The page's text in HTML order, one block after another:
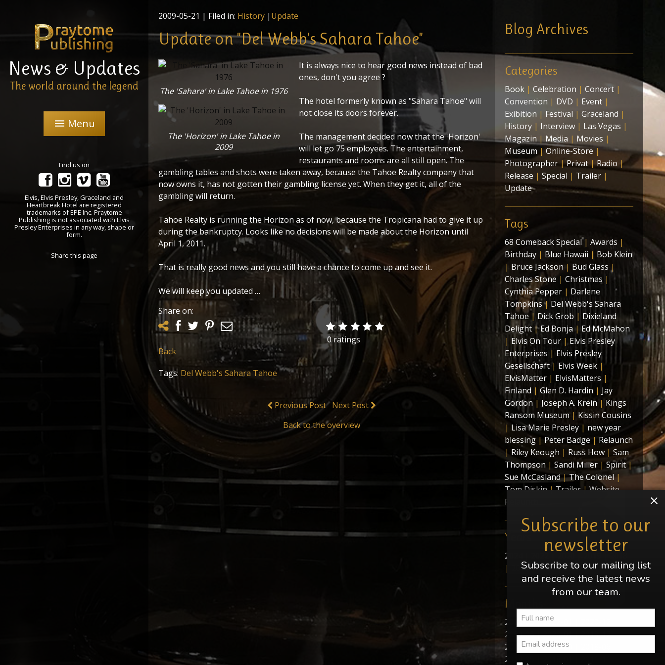
Subscribe to our
newsletter
Subscribe to our mailing list
and receive the latest news
from our team.
News & Updates
The world around the legend
menu Menu
Find us on
Elvis, Elvis Presley, Graceland and
Heartbreak Hotel are registered
trademarks of EPE Inc. Praytome
Publishing is not associated with Elvis
Presley Enterprises in any way, shape or
form.
Share this page
2009-05-21 | Filed in: History | Update
Update on "Del Webb's Sahara Tahoe"
The 'Sahara' in Lake Tahoe in 1976
The 'Horizon' in Lake Tahoe in
2009
It is always nice to hear good news instead of bad
ones, don't you agree ?
The hotel formerly known as "Sahara Tahoe" will
not close its doors forever.
The management decided now that the 'Horizon'
will let go 75 employees. The entertainment,
restaurants and rooms are all still open. The
gambling tables and shots were taken away, because the Tahoe Realty company that
now owns it, has not gotten their gambling license yet. When they get it, all of the
gambling will return.
Tahoe Realty is running the Horizon as of now, because the Tropicana had to give it up
during the bankruptcy. Looks like no decisions will be made about the Horizon until
April 1, 2011.
That is really good news and you still have a chance to come up and see it.
We will keep you updated …
Share on:
0 ratings
Back
Tags: Del Webb's Sahara Tahoe
Previous Post Next Post
Back to the overview
Blog Archives
Categories
Book | Celebration | Concert |
Convention | DVD | Event |
Exibition | Festival | Graceland |
History | Interview | Las Vegas |
Magazin | Media | Movies |
Museum |Online-Store |
Photographer|Privat|Radio |
Release | Special | Trailer |
Update
Tags
68 Comeback Special| Awards |
Birthday | Blue Hawaii | Bob Klein
| Bruce Jackson | Bud Glass |
Charles Stone | Christmas |
Cynthia Pepper | Darlene
Tompkins| Del Webb's Sahara
Tahoe | Dick Grob | Dixieland
Delight |Ed Bonja | Ed McMahon
| Elvis On Tour | Elvis Presley
Enterprises | Elvis Presley
Gesellschaft | Elvis Week |
ElvisMatter | ElvisMatters |
Finland | Glen D. Hardin | Jay
Gordon | Joseph A. Krein | Kings
Ransom Museum | Kissin Cousins
| Lisa Marie Presley | new year
blessing | Peter Badge | Relaunch
| Riley Keough | Russ How | Sam
Thompson | Sandi Miller | Spirit|
Sue McCasland|The Colonel|
Tom Diskin|Trailer |Website
Relaunch
Years
2024
|
2011|2010|2009
Months
2024-05|2022-01
2020-06|2020-01|2019-12|
2019-09|2018-09
2018-05